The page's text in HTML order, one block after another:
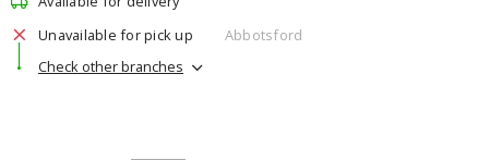
Unavailable for pick up
Abbotsford
Check other branches